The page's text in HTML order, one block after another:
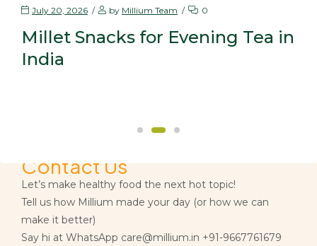
July 20, 2026 by Millium Team 0
Millet Snacks for Evening Tea in
India
Contact Us
Let’s make healthy food the next hot topic!
Tell us how Millium made your day (or how we can
make it better)
Say hi at WhatsApp care@millium.in +91-9667761679